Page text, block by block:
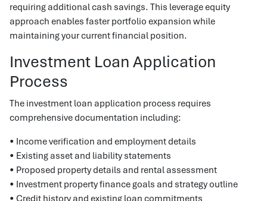
requiring additional cash savings. This leverage equity
approach enables faster portfolio expansion while
maintaining your current financial position.
Investment Loan Application
Process
The investment loan application process requires
comprehensive documentation including:
• Income verification and employment details
• Existing asset and liability statements
• Proposed property details and rental assessment
• Investment property finance goals and strategy outline
• Credit history and existing loan commitments